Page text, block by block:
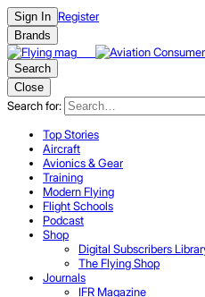
Sign In Register
Brands
Search
Close
Search for:
Top Stories
Aircraft
Avionics & Gear
Training
Modern Flying
Flight Schools
Podcast
Shop
Digital Subscribers
The Flying Shop
Journals
IFR Magazine